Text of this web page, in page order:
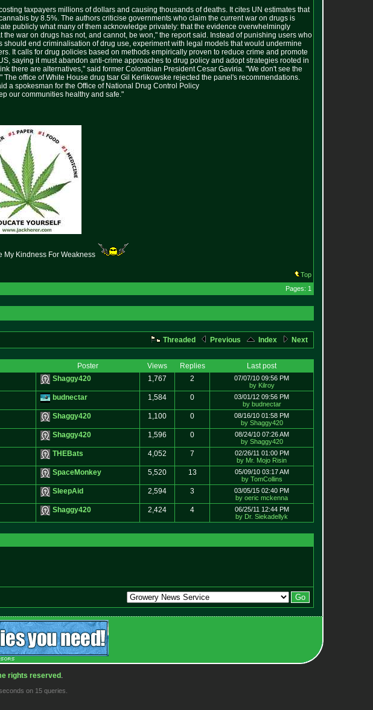
taxpayers millions of dollars and causing thousands of deaths. It cites UN estimates that
by 8.5%. The authors criticise governments who claim the current war on drugs is
publicly what many of them acknowledge privately: that the evidence overwhelmingly
war on drugs has not, and cannot, be won," the report said. Instead of punishing users who
end criminalisation of drug use, experiment with legal models that would undermine
It calls for drug policies based on methods empirically proven to reduce crime and promote
saying it must abandon anti-crime approaches to drug policy and adopt strategies rooted in
there are alternatives," said former Colombian President Cesar Gaviria. "We don't see the
office of White House drug tsar Gil Kerlikowske rejected the panel's recommendations.
a spokesman for the Office of National Drug Control Policy
our communities healthy and safe."
My Kindness For Weakness
Top
Pages: 1
Threaded Previous Index Next
Poster Views Replies
Last post
Shaggy420 1,767 2
07/07/10 09:56 PM
by Kilroy
budnectar 1,584 0
03/01/12 09:56 PM
by budnectar
Shaggy420 1,100 0
08/16/10 01:58 PM
by Shaggy420
Shaggy420 1,596 0
08/24/10 07:26 AM
by Shaggy420
THEBats 4,052 7
02/26/11 01:00 PM
by Mr. Mojo Risin
SpaceMonkey 5,520 13
05/09/10 03:17 AM
by TomCollins
SleepAid 2,594 3
03/05/15 02:40 PM
by oeric mckenna
Shaggy420 2,424 4
06/25/11 12:44 PM
by Dr. Siekadellyk
rights reserved .
on 15 queries.